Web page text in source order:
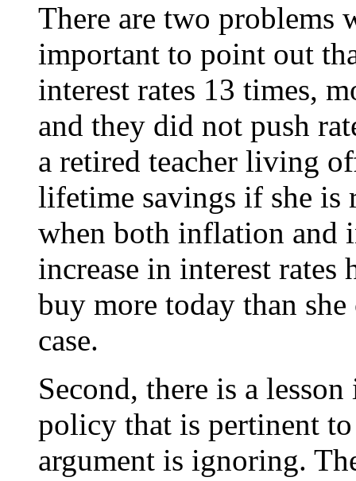
There are two problems
important to point out
interest rates 13 times,
and they did not push
a retired teacher living
lifetime savings if she is
when both inflation and
increase in interest rates
buy more today than
case.
Second, there is a
policy that is pertinent
argument is ignoring.